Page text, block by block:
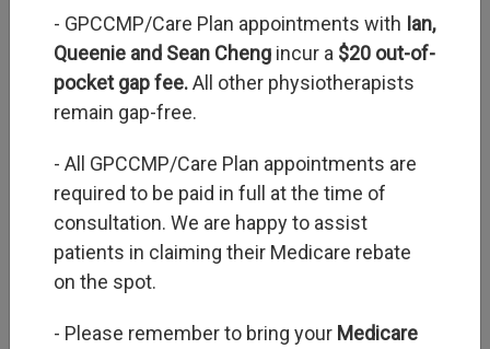
Next
- GPCCMP/Care Plan appointments with Ian,
Queenie and Sean Cheng incur a $20 out-of-
pocket gap fee.All other physiotherapists
remain gap-free.
- All GPCCMP/Care Plan appointments are
required to be paid in full at the time of
consultation. We are happy to assist
patients in claiming their Medicare rebate
on the spot.
- Please remember to bring your Medicare